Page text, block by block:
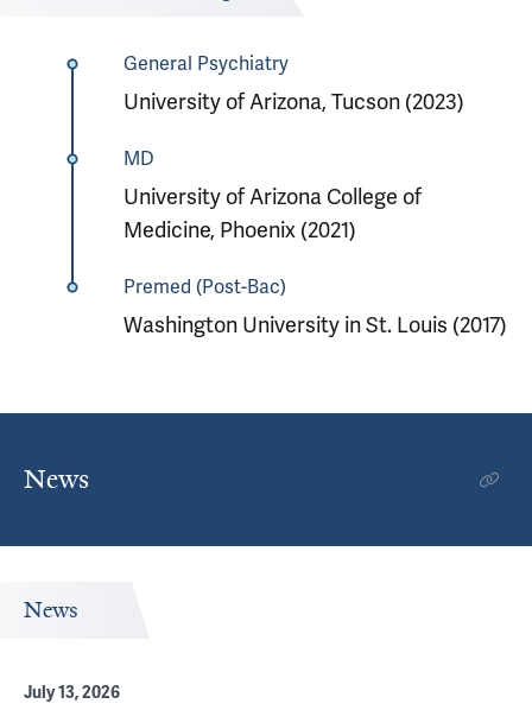
General Psychiatry
University of Arizona, Tucson (2023)
MD
University of Arizona College of
Medicine, Phoenix (2021)
Premed (Post-Bac)
Washington University in St. Louis (2017)
News
News
July 13, 2026